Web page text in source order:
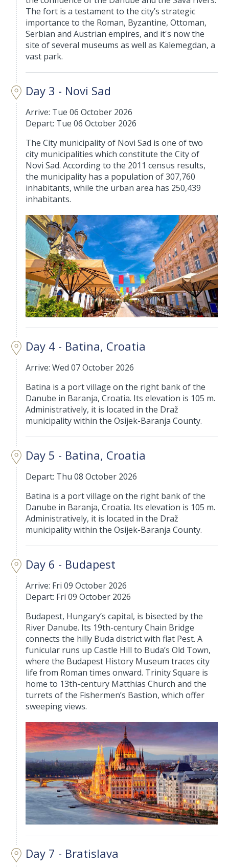
The fort is a testament to the city’s strategic
importance to the Roman, Byzantine, Ottoman,
Serbian and Austrian empires, and it's now the
site of several museums as well as Kalemegdan, a
vast park.
Day 3 - Novi Sad
Arrive: Tue 06 October 2026
Depart: Tue 06 October 2026
The City municipality of Novi Sad is one of two
city municipalities which constitute the City of
Novi Sad. According to the 2011 census results,
the municipality has a population of 307,760
inhabitants, while the urban area has 250,439
inhabitants.
Day 4 - Batina, Croatia
Arrive: Wed 07 October 2026
Batina is a port village on the right bank of the
Danube in Baranja, Croatia. Its elevation is 105 m.
Administratively, it is located in the Draž
municipality within the Osijek-Baranja County.
Day 5 - Batina, Croatia
Depart: Thu 08 October 2026
Batina is a port village on the right bank of the
Danube in Baranja, Croatia. Its elevation is 105 m.
Administratively, it is located in the Draž
municipality within the Osijek-Baranja County.
Day 6 - Budapest
Arrive: Fri 09 October 2026
Depart: Fri 09 October 2026
Budapest, Hungary’s capital, is bisected by the
River Danube. Its 19th-century Chain Bridge
connects the hilly Buda district with flat Pest. A
funicular runs up Castle Hill to Buda’s Old Town,
where the Budapest History Museum traces city
life from Roman times onward. Trinity Square is
home to 13th-century Matthias Church and the
turrets of the Fishermen’s Bastion, which offer
sweeping views.
Day 7 - Bratislava